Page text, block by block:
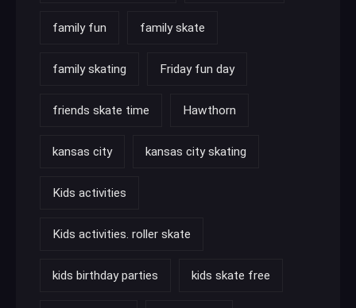
family fun family skate
family skating Friday fun day
friends skate time Hawthorn
kansas city kansas city skating
Kids activities
Kids activities. roller skate
kids birthday parties kids skate free